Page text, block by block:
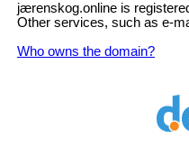
jærenskog.online is
Other services, such as e-
Who owns the domain?